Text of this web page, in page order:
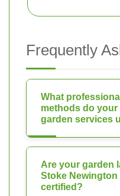
Frequently
What
methods do
garden services
Are your garden
Stoke Newington
certified?